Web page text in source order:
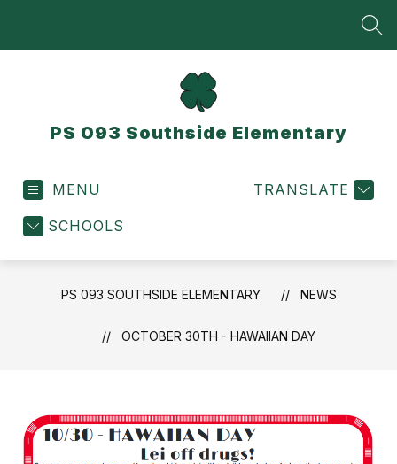
PS 093 Southside Elementary
MENU
SCHOOLS
TRANSLATE
PS 093 SOUTHSIDE ELEMENTARY NEWS
OCTOBER 30TH - HAWAIIAN DAY